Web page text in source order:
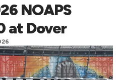
NOAPS
at Dover